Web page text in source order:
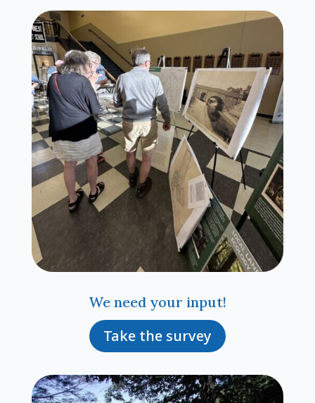
We need your input!
Take the survey